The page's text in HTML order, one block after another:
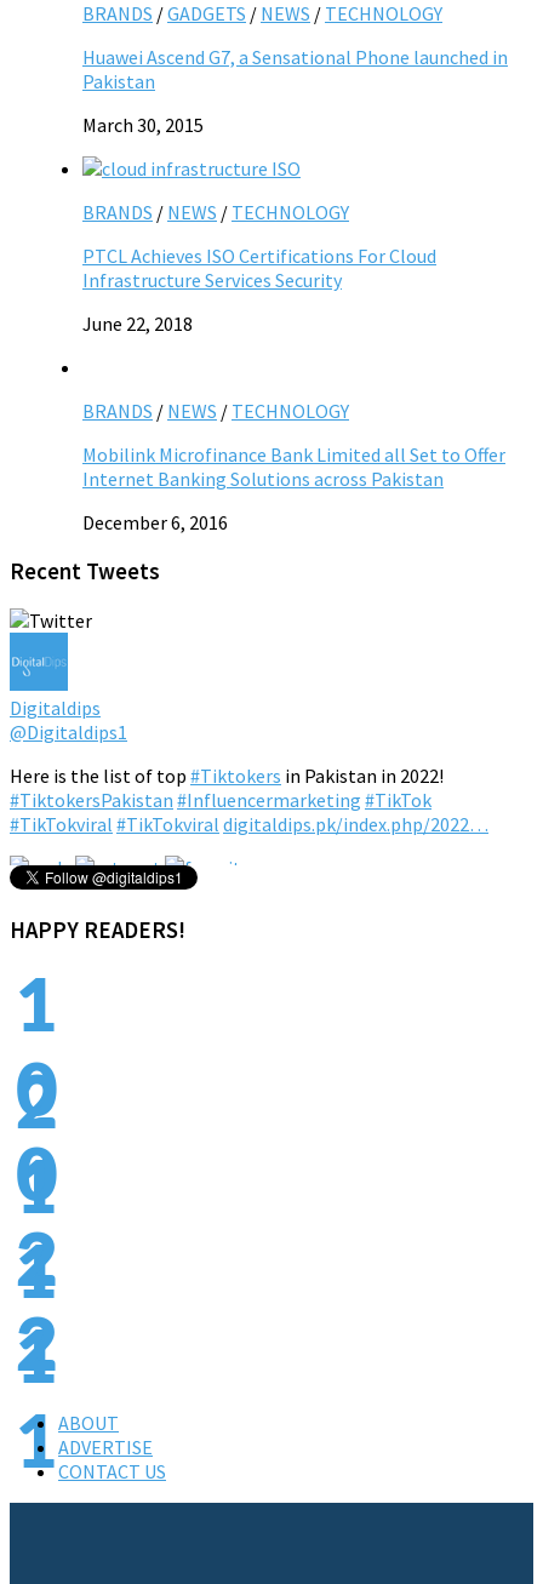
BRANDS /GADGETS / NEWS / TECHNOLOGY
Huawei Ascend G7, a Sensational Phone launched in
Pakistan
March 30, 2015
BRANDS / NEWS / TECHNOLOGY
PTCL Achieves ISO Certifications For Cloud
Infrastructure Services Security
June 22, 2018
BRANDS / NEWS / TECHNOLOGY
Mobilink Microfinance Bank Limited all Set to Offer
Internet Banking Solutions across Pakistan
December 6, 2016
Recent Tweets
Digitaldips
@Digitaldips1
Here is the list of top #Tiktokers in Pakistan in 2022!
#TiktokersPakistan #Influencermarketing #TikTok
#TikTokviral #TikTokviral digitaldips.pk/index.php/2022…
4:23 pm · February 16, 2022
HAPPY READERS!
1
2
0
1
0
1
2
1
4
3ABOUT
ADVERTISE
CONTACT US